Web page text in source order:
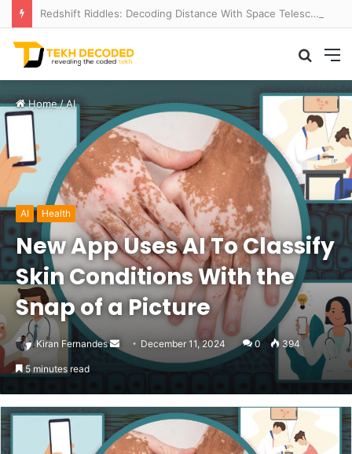
Redshift Riddles: Decoding Distance With Space Telescopes
Search
for
Home/AI
AI Health
New App Uses AI To Classify
Skin Conditions With the
Snap of a Picture
Kiran Fernandes
Send
an
December 11, 2024 0 394
5 minutes read